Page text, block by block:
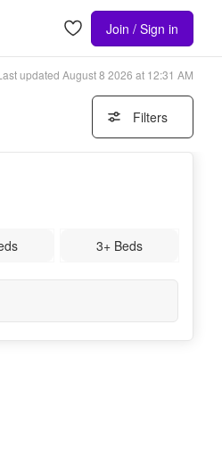
Join / Sign in
updated August 8 2026 at 12:31 AM
Filters
3+ Beds